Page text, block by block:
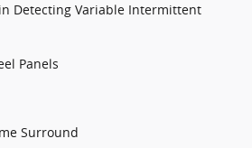
Detecting Variable Intermittent
Panels
Surround